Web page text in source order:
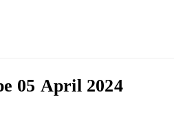
05 April 2024